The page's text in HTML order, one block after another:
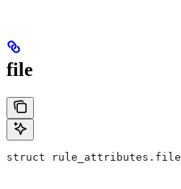
file
struct rule_attributes.file